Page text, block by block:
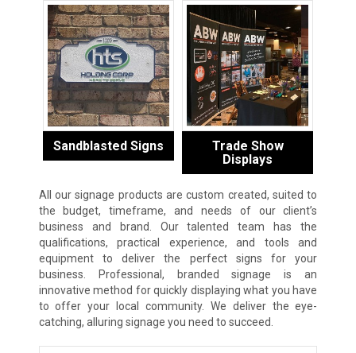
Sandblasted Signs
Trade Show
Displays
All our signage products are custom created, suited to
the budget, timeframe, and needs of our client’s
business and brand. Our talented team has the
qualifications, practical experience, and tools and
equipment to deliver the perfect signs for your
business. Professional, branded signage is an
innovative method for quickly displaying what you have
to offer your local community. We deliver the eye-
catching, alluring signage you need to succeed.